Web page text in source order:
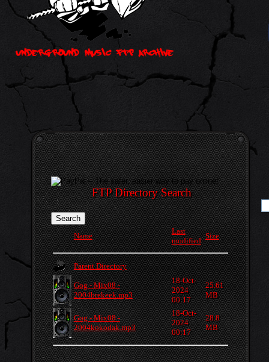
FTP Directory Search
Name
Last
modified
Size
Parent Directory
Gog - Mix08 -
2004brekeek.mp3
18-Oct-
2024
00:17
25.61
MB
Gog - Mix08 -
2004kokodak.mp3
18-Oct-
2024
00:17
28.8
MB